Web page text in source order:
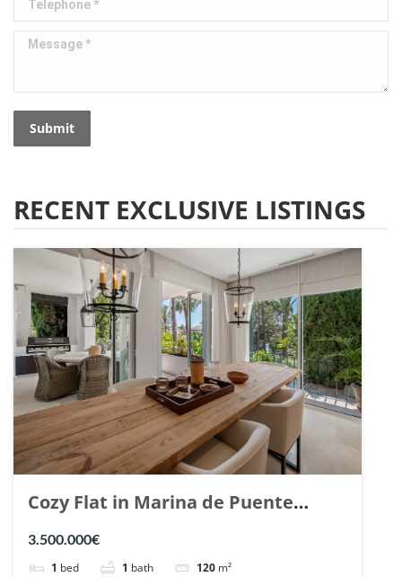
Message *
Submit
RECENT EXCLUSIVE LISTINGS
Cozy Flat in Marina de Puente
Romano, Marbella. | Ref. 148869.
3.500.000€
1 bed 1 bath 120 m²